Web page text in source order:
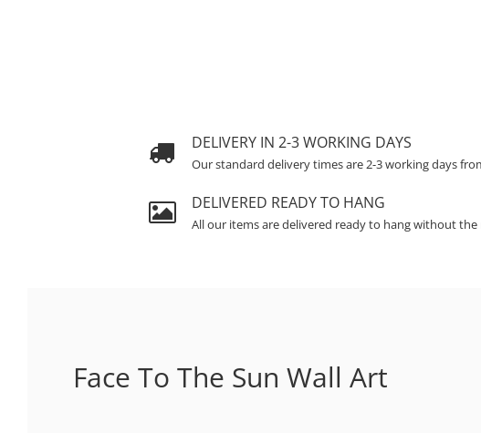
DELIVERY IN 2-3 WORKING DAYS
Our standard delivery times are 2-3 working days
DELIVERED READY TO HANG
All our items are delivered ready to hang without
Face To The Sun Wall Art